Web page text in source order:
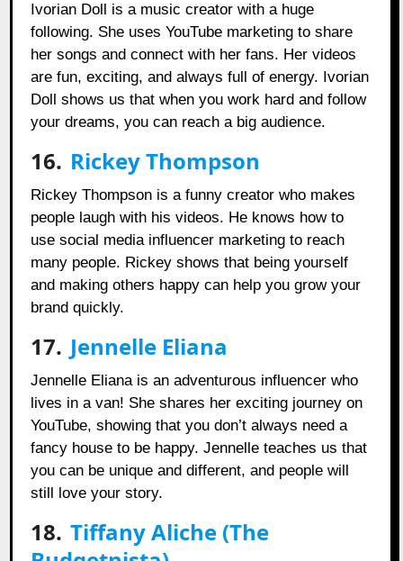
Ivorian Doll is a music creator with a huge
following. She uses YouTube marketing to share
her songs and connect with her fans. Her videos
are fun, exciting, and always full of energy. Ivorian
Doll shows us that when you work hard and follow
your dreams, you can reach a big audience.
16. Rickey Thompson
Rickey Thompson is a funny creator who makes
people laugh with his videos. He knows how to
use social media influencer marketing to reach
many people. Rickey shows that being yourself
and making others happy can help you grow your
brand quickly.
17. Jennelle Eliana
Jennelle Eliana is an adventurous influencer who
lives in a van! She shares her exciting journey on
YouTube, showing that you don’t always need a
fancy house to be happy. Jennelle teaches us that
you can be unique and different, and people will
still love your story.
18. Tiffany Aliche (The